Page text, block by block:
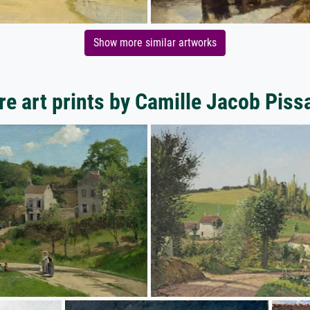
Show more similar artworks
art prints by Camille Jacob